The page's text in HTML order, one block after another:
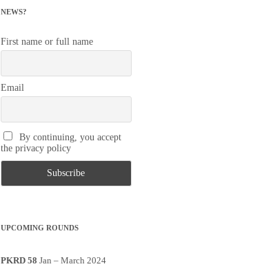
NEWS?
First name or full name
Email
By continuing, you accept
the privacy policy
UPCOMING ROUNDS
PKRD 58 Jan – March 2024